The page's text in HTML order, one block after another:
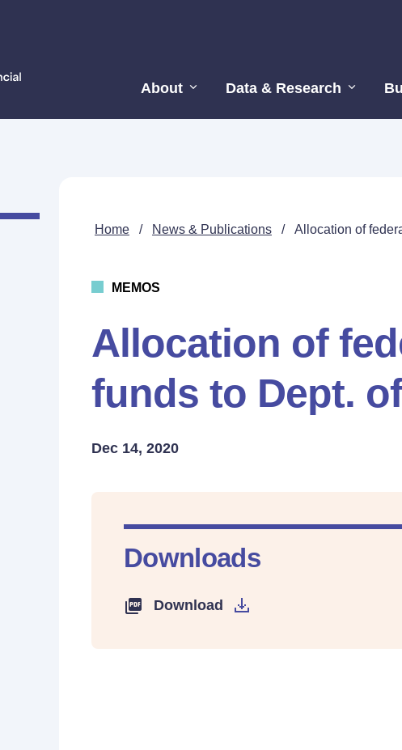
About Data & Research
Home / News & Publications / Allocation of
MEMOS
Allocation of
funds to Dept.
Dec 14, 2020
Downloads
Download